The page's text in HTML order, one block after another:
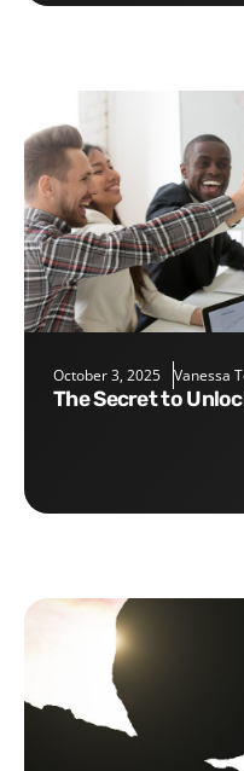
October 3, 2025 Vanessa
The Secret to